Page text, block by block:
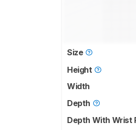
Size
Height
Width
Depth
Depth With Wrist